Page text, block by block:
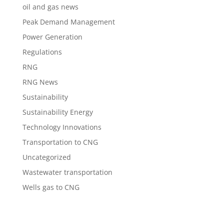
oil and gas news
Peak Demand Management
Power Generation
Regulations
RNG
RNG News
Sustainability
Sustainability Energy
Technology Innovations
Transportation to CNG
Uncategorized
Wastewater transportation
Wells gas to CNG